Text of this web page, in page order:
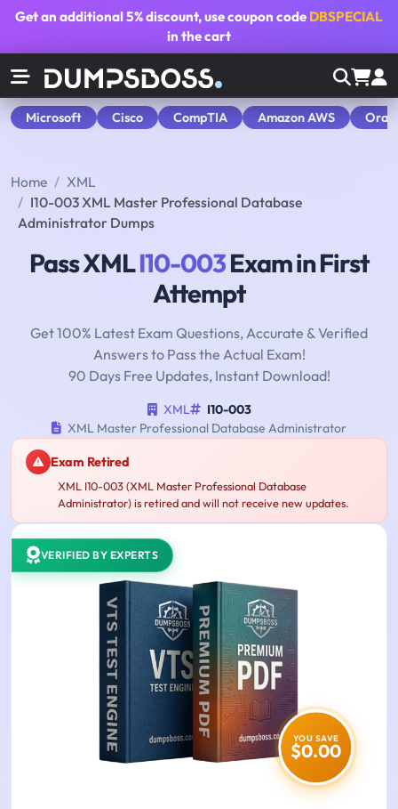
Get an additional5% discount, use coupon code DBSPECIAL
in the cart
Microsoft Cisco CompTIA Amazon AWS
Home
XML
I10-003 XML Master Professional Database
Administrator Dumps
Pass XMLI10-003Exam in First
Attempt
Get 100% Latest Exam Questions, Accurate & Verified
Answers to Pass the Actual Exam!
90 Days Free Updates, Instant Download!
XML
I10-003
XML Master Professional Database Administrator
Exam Retired
XML I10-003 (XML Master Professional Database
Administrator) is retired and will not receive new updates.
VERIFIED BY EXPERTS
YOU SAVE
$0.00